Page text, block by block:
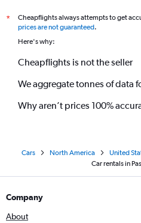
*
Cheapflights always attempts to get
prices are not guaranteed.
Here's why:
Cheapflights is not the seller
We aggregate tonnes of data
Why aren’t prices 100%
Cars North America United
Car rentals in
Company
About